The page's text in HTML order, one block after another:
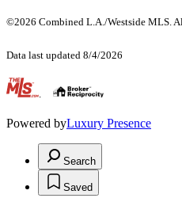
©2026 Combined L.A./Westside MLS.
Data last updated 8/4/2026
.
Powered byLuxury Presence
Search
Saved